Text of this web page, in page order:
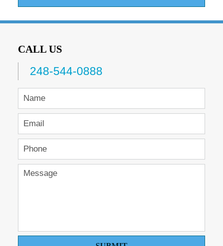
CALL US
248-544-0888